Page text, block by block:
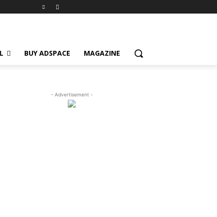
BUY ADSPACE MAGAZINE
- Advertisement -